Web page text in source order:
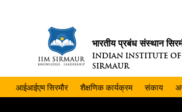
भारतीय प्रबंध संस्थान
INDIAN INSTITUTE
SIRMAUR
आईआईएम सिरमौर शैक्षणिक कार्यक्रम संकाय